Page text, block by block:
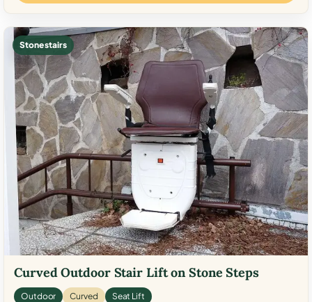
Stone stairs
Curved Outdoor Stair Lift on Stone Steps
Outdoor Curved Seat Lift